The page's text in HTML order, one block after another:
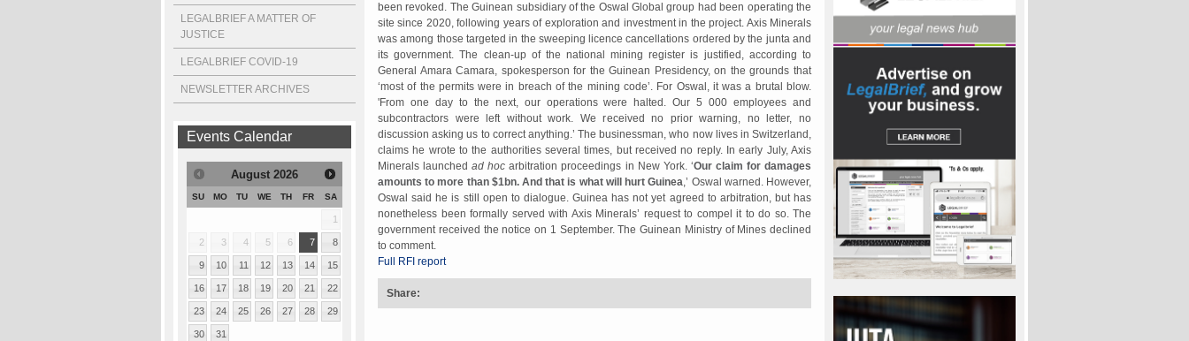
LEGALBRIEF A MATTER OF
JUSTICE
LEGALBRIEF COVID-19
NEWSLETTER ARCHIVES
Events Calendar
August 2026
SU MO TU WE TH FR SA
1
2 3 4 5 6 7 8
9 10 11 12 13 14 15
16 17 18 19 20 21 22
23 24 25 26 27 28 29
30 31
been revoked. The Guinean subsidiary of the Oswal Global group had been operating the
site since 2020, following years of exploration and investment in the project. Axis Minerals
was among those targeted in the sweeping licence cancellations ordered by the junta and
its government. The clean-up of the national mining register is justified, according to
General Amara Camara, spokesperson for the Guinean Presidency, on the grounds that
‘most of the permits were in breach of the mining code’. For Oswal, it was a brutal blow.
'From one day to the next, our operations were halted. Our 5 000 employees and
subcontractors were left without work. We received no prior warning, no letter, no
discussion asking us to correct anything.’ The businessman, who now lives in Switzerland,
claims he wrote to the authorities several times, but received no reply. In early July, Axis
Minerals launchedad hoc arbitration proceedings in New York. ‘Our claim for damages
amounts to more than $1bn. And that is what will hurt Guinea,’ Oswal warned. However,
Oswal said he is still open to dialogue. Guinea has not yet agreed to arbitration, but has
nonetheless been formally served with Axis Minerals’ request to compel it to do so. The
government received the notice on 1 September. The Guinean Ministry of Mines declined
to comment.
Full RFI report
Share: